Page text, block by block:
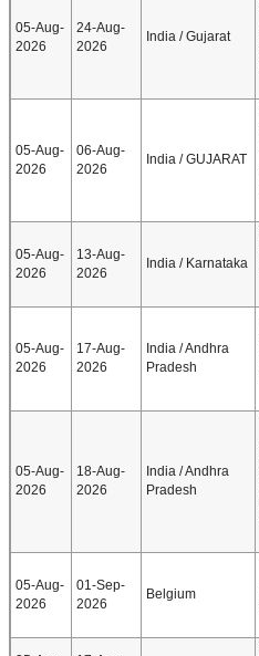
05-Aug-
2026
24-Aug-
2026
India / Gujarat
05-Aug-
2026
06-Aug-
2026
India / GUJARAT
05-Aug-
2026
13-Aug-
2026
India / Karnataka
05-Aug-
2026
17-Aug-
2026
India / Andhra
Pradesh
05-Aug-
2026
18-Aug-
2026
India / Andhra
Pradesh
05-Aug-
2026
01-Sep-
2026
Belgium